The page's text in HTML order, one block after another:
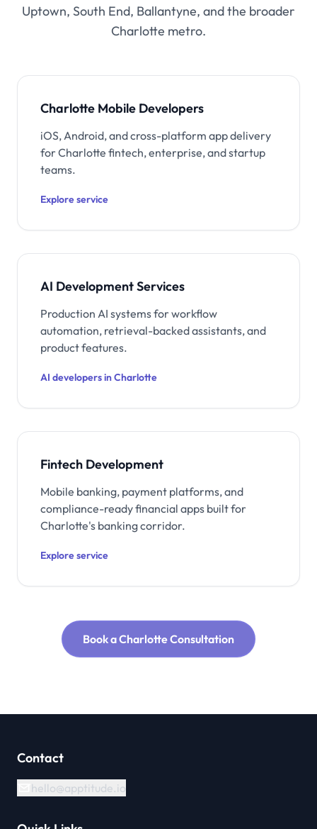
Uptown, South End, Ballantyne, and the broader
Charlotte metro.
Charlotte Mobile Developers
iOS, Android, and cross-platform app delivery
for Charlotte fintech, enterprise, and startup
teams.
Explore service
AI Development Services
Production AI systems for workflow
automation, retrieval-backed assistants, and
product features.
AI developers in Charlotte
Fintech Development
Mobile banking, payment platforms, and
compliance-ready financial apps built for
Charlotte's banking corridor.
Explore service
Book a Charlotte Consultation
Contact
hello@apptitude.io